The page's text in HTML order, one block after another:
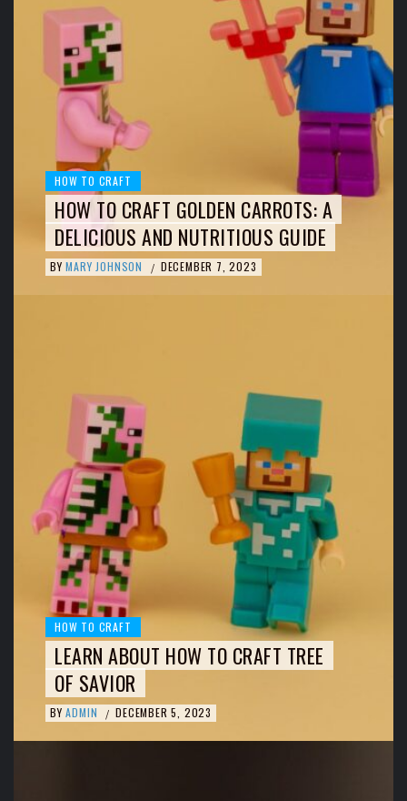
HOW TO CRAFT
HOW TO CRAFT GOLDEN CARROTS: A
DELICIOUS AND NUTRITIOUS GUIDE
BY MARY JOHNSON / DECEMBER 7, 2023
HOW TO CRAFT
LEARN ABOUT HOW TO CRAFT TREE
OF SAVIOR
BY ADMIN / DECEMBER 5, 2023